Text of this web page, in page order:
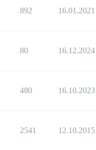
892 16.01.2021
80 16.12.2024
480 16.10.2023
2541 12.10.2015